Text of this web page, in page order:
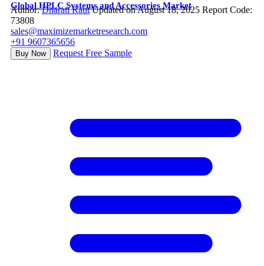
Global HPLC Systems and Accessories Market
Author:Dharati Raut Updated on August 18, 2025 Report Code:
73808
sales@maximizemarketresearch.com
+91 9607365656
Buy Now Request Free Sample